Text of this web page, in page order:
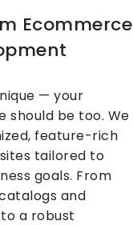
Ecommerce
— your
should be too. We
feature-rich
tailored to
goals. From
and
a robust